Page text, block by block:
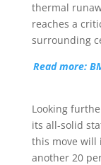
thermal
reaches a
surrounding
Read more:
Looking
its all-solid
this move will
another 20